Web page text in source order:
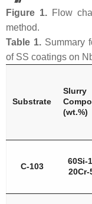
Figure 1. Flow
method.
Table 1. Summary
of SS coatings on
Substrate
Slurry
(wt.%)
C-103
60Si-
20Cr-